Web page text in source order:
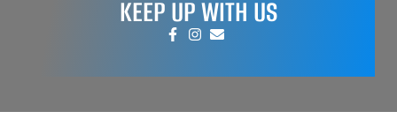
KEEP UP WITH US